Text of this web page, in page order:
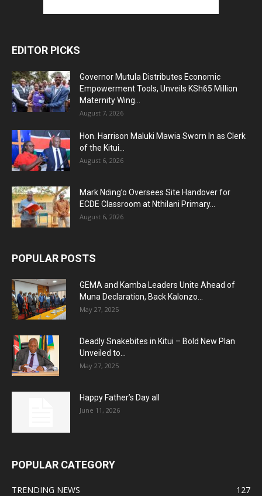
EDITOR PICKS
Governor Mutula Distributes Economic
Empowerment Tools, Unveils KSh65 Million
Maternity Wing...
August 7, 2026
Hon. Harrison Maluki Mawia Sworn In as Clerk
of the Kitui...
August 6, 2026
Mark Nding’o Oversees Site Handover for
ECDE Classroom at Nthilani Primary...
August 6, 2026
POPULAR POSTS
GEMA and Kamba Leaders Unite Ahead of
Muna Declaration, Back Kalonzo...
May 27, 2025
Deadly Snakebites in Kitui – Bold New Plan
Unveiled to...
May 27, 2025
Happy Father’s Day all
June 11, 2026
POPULAR CATEGORY
TRENDING NEWS
127